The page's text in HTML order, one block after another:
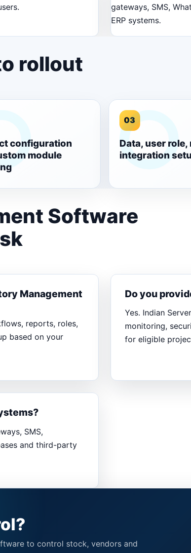
gateways, SMS,
ERP systems.
rollout
configuration
module
03
Data, user
integration
Software
Management
reports, roles,
based on your
Do you
Yes. Indian
monitoring,
for eligible
SMS,
and third-party
to control stock, vendors and